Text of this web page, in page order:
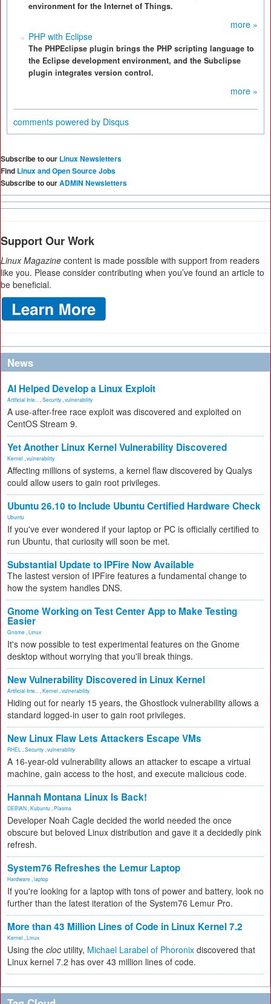
environment for the Internet of Things.
more »
PHP with Eclipse
The PHPEclipse plugin brings the PHP scripting language to
the Eclipse development environment, and the Subclipse
plugin integrates version control.
more »
comments powered by Disqus
Subscribe to our Linux Newsletters
Find Linux and Open Source Jobs
Subscribe to ourADMIN Newsletters
Support Our Work
Linux Magazine content is made possible with support from readers
like you. Please consider contributing when you’ve found an article to
be beneficial.
News
AI Helped Develop a Linux Exploit
Artificial Inte... Security vulnerability
A use-after-free race exploit was discovered and exploited on
CentOS Stream 9.
Yet Another Linux Kernel Vulnerability Discovered
Kernel vulnerability
Affecting millions of systems, a kernel flaw discovered by Qualys
could allow users to gain root privileges.
Ubuntu 26.10 to Include Ubuntu Certified Hardware Check
Ubuntu
If you've ever wondered if your laptop or PC is officially certified to
run Ubuntu, that curiosity will soon be met.
Substantial Update to IPFire Now Available
The lastest version of IPFire features a fundamental change to
how the system handles DNS.
Gnome Working on Test Center App to Make Testing
Easier
Gnome Linux
It's now possible to test experimental features on the Gnome
desktop without worrying that you'll break things.
New Vulnerability Discovered in Linux Kernel
Artificial Inte... Kernel vulnerability
Hiding out for nearly 15 years, the Ghostlock vulnerability allows a
standard logged-in user to gain root privileges.
New Linux Flaw Lets Attackers Escape VMs
RHEL Security vulnerability
A 16-year-old vulnerability allows an attacker to escape a virtual
machine, gain access to the host, and execute malicious code.
Hannah Montana Linux Is Back!
DEBIAN Kubuntu Plasma
Developer Noah Cagle decided the world needed the once
obscure but beloved Linux distribution and gave it a decidedly pink
refresh.
System76 Refreshes the Lemur Laptop
Hardware laptop
If you're looking for a laptop with tons of power and battery, look no
further than the latest iteration of the System76 Lemur Pro.
More than 43 Million Lines of Code in Linux Kernel 7.2
Kernel Linux
Using the cloc utility, Michael Larabel of Phoronix discovered that
Linux kernel 7.2 has over 43 million lines of code.